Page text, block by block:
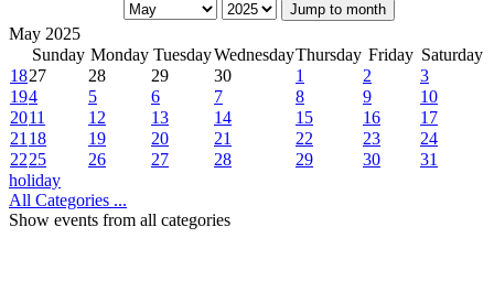
Jump to month
May 2025
Sunday Monday TuesdayWednesdayThursday Friday Saturday
1827 28 29 30 1 2
3
194 5 6 7 8 9
10
2011 12 13 14 15 16
17
21 18 19 20 21 22 23
24
2225 26 27 28 29 30
31
holiday
All Categories ...
Show events from all categories